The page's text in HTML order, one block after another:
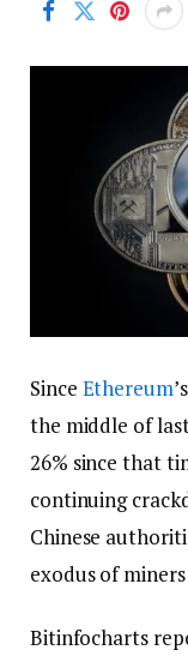
Since Ethereum
the middle of
26% since that
continuing
Chinese
exodus of
Bitinfocharts